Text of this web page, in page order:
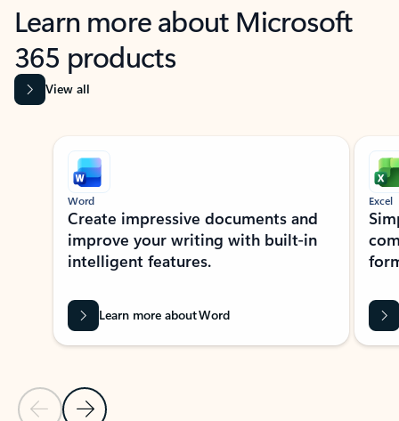
Learn more about Microsoft
365 products
View all
Showing slide 1 of 9
Previous Slide
Next Slide
Word
Create impressive documents and
improve your writing with built-in
intelligent features.
Learn more about Word
Excel